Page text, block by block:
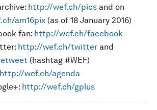
http://wef.ch/pics and on
am16pix (as of 18 January 2016)
fan: http://wef.ch/facebook
http://wef.ch/twitter and
(hashtag #WEF)
http://wef.ch/agenda
http://wef.ch/gplus